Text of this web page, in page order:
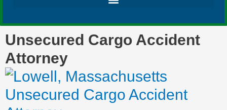
Unsecured Cargo Accident
Attorney